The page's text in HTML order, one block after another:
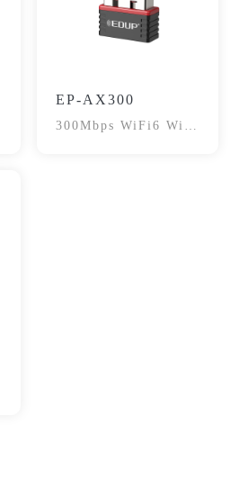
EP-AX300
300Mbps WiFi6 WiFi